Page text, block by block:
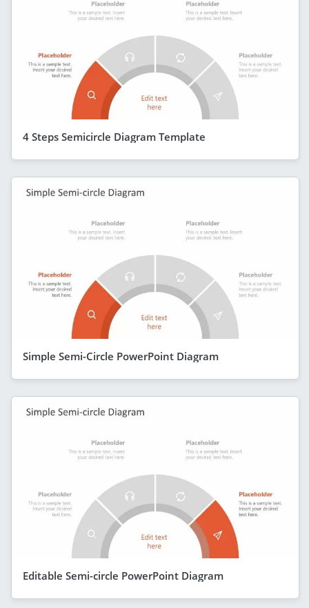
4 Steps Semicircle Diagram Template
Simple Semi-Circle PowerPoint Diagram
Editable Semi-circle PowerPoint Diagram